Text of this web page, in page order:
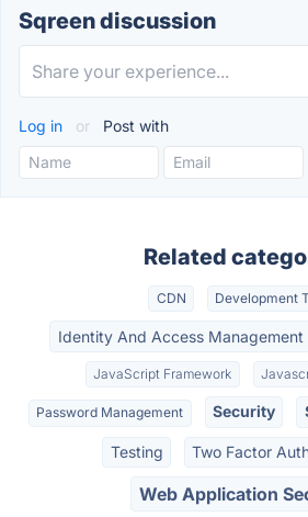
Sqreen discussion
Log in or Post with
Related
CDN Development
Identity And Access Management
JavaScript Framework
Password Management Security
Testing Two Factor
Web Application